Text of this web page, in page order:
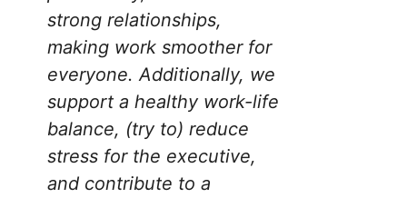
strong relationships,
making work smoother for
everyone. Additionally, we
support a healthy work-life
balance, (try to) reduce
stress for the executive,
and contribute to a